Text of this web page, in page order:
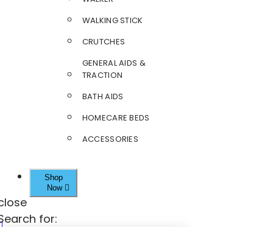
WALKING STICK
CRUTCHES
GENERAL AIDS &
TRACTION
BATH AIDS
HOMECARE BEDS
ACCESSORIES
Shop
Now
for: